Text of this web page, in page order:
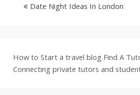
Date Night Ideas In London
How to Start a travel blog Find A
Connecting private tutors and